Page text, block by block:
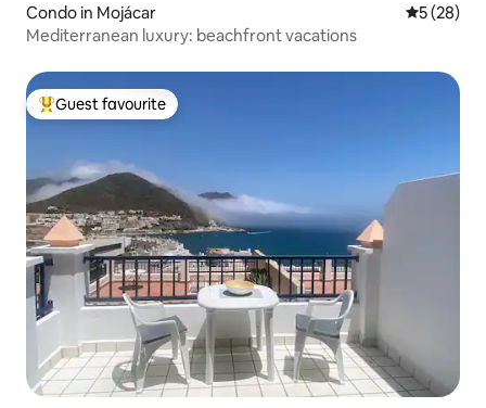
Condo in Mojácar 5 out of 5
5 (28)
Mediterranean luxury: beachfront vacations
Top guest favourite
Guest favourite